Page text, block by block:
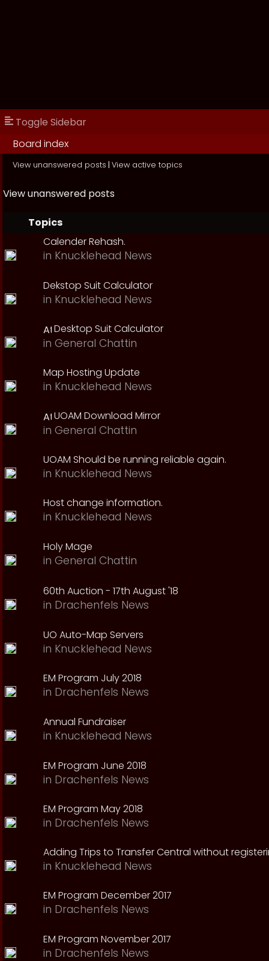
Toggle Sidebar
Board index
View unanswered posts | View active topics
View unanswered posts
Topics
Calender Rehash.
in Knucklehead News
Dekstop Suit Calculator
in Knucklehead News
Desktop Suit Calculator
in General Chattin
Map Hosting Update
in Knucklehead News
UOAM Download Mirror
in General Chattin
UOAM Should be running reliable again.
in Knucklehead News
Host change information.
in Knucklehead News
Holy Mage
in General Chattin
60th Auction - 17th August '18
in Drachenfels News
UO Auto-Map Servers
in Knucklehead News
EM Program July 2018
in Drachenfels News
Annual Fundraiser
in Knucklehead News
EM Program June 2018
in Drachenfels News
EM Program May 2018
in Drachenfels News
Adding Trips to Transfer Central without
in Knucklehead News
EM Program December 2017
in Drachenfels News
EM Program November 2017
in Drachenfels News